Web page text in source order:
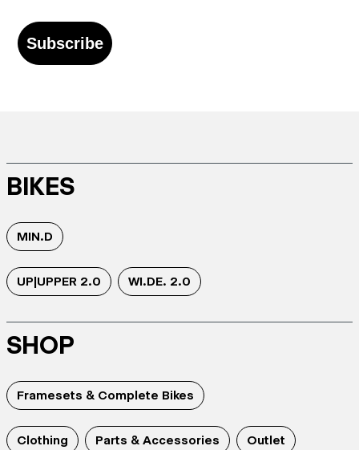
Subscribe
BIKES
MIN.D
UP|UPPER 2.0 WI.DE. 2.0
SHOP
Framesets & Complete Bikes
Clothing Parts & Accessories Outlet